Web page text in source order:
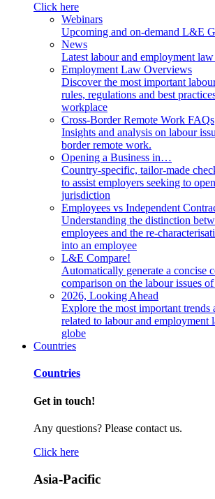
Click here
Webinars
Upcoming and on-demand L&E
News
Latest labour and employment
Employment Law Overviews
Discover the most important
rules, regulations and best
workplace
Cross-Border Remote Work FAQs
Insights and analysis on labour
border remote work.
Opening a Business in…
Country-specific, tailor-made
to assist employers seeking to
jurisdiction
Employees vs Independent
Understanding the distinction
employees and the re-
into an employee
L&E Compare!
Automatically generate a concise
comparison on the labour issues
2026, Looking Ahead
Explore the most important trends
related to labour and employment
globe
Countries
Countries
Get in touch!
Any questions? Please contact us.
Click here
Asia-Pacific